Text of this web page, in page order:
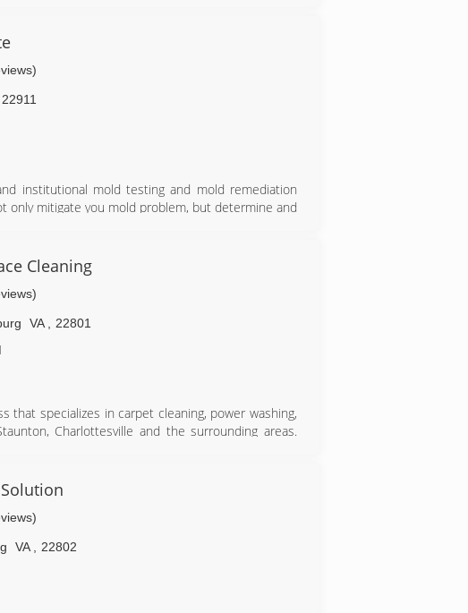
22911
institutional mold testing and mold remediation
only mitigate you mold problem, but determine and
is extremely effective and minimizes the need for
contractors, property managers, individual
Cleaning
VA
22801
that specializes in carpet cleaning, power washing,
Charlottesville and the surrounding areas.
Dog Carpet and Surface Cleaning!
VA
22802